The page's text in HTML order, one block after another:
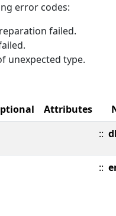
error codes:
failed.
unexpected type.
Attributes
::
::